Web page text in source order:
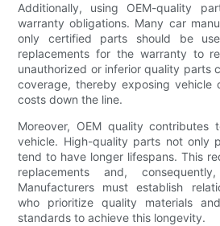
Additionally, using OEM-quality
warranty obligations. Many car
only certified parts should be
replacements for the warranty to
unauthorized or inferior quality parts
coverage, thereby exposing vehicle
costs down the line.
Moreover, OEM quality
vehicle. High-quality parts not only
tend to have longer lifespans. This
replacements and,
Manufacturers must establish
who prioritize quality materials
standards to achieve this longevity.